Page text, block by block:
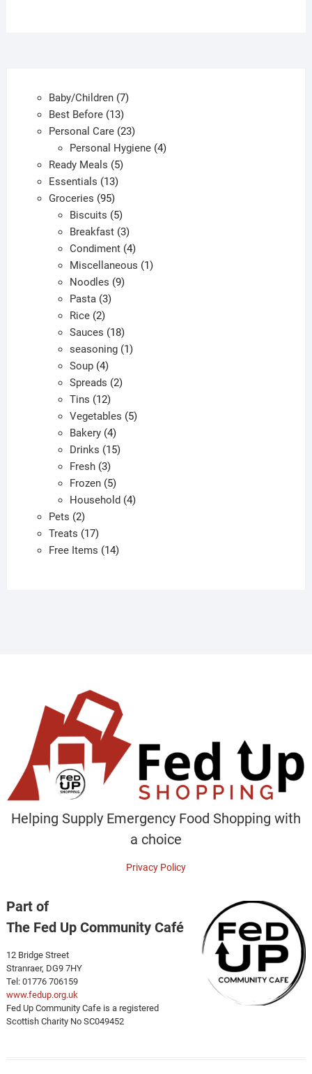
Baby/Children 77
Best Before 1313
products
Personal Care 2323
products
Personal Hygiene 44
Ready Meals 55
Essentials 1313
products
Groceries 9595
products
Biscuits 55
products
Breakfast 33
products
Condiment 44
products
Miscellaneous 11
Noodles 99
Pasta 33
Rice 22
products
Sauces 1818
products
seasoning 11
Soup 44
products
Spreads 22
Tins 1212
products
Vegetables 55
Bakery 44
products
Drinks 1515
Fresh 33
products
Frozen 55
products
Household 44
Pets 22
products
Treats 1717
products
Free Items 1414
Helping Supply Emergency Food Shopping with
a choice
Privacy Policy
Part of
The Fed Up Community Café
12 Bridge Street
Stranraer, DG9 7HY
Tel: 01776 706159
www.fedup.org.uk
Fed Up Community Cafe is a registered
Scottish Charity No SC049452